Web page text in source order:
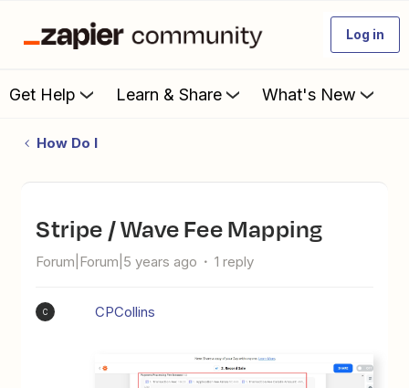
Log in
Get Help Learn & Share What's New
How Do I
Stripe / Wave Fee Mapping
Forum|Forum|5 years ago 1 reply
C CPCollins